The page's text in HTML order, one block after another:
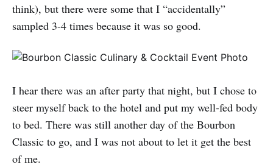
think), but there were some that I “accidentally”
sampled 3-4 times because it was so good.
I hear there was an after party that night, but I chose to
steer myself back to the hotel and put my well-fed body
to bed. There was still another day of the Bourbon
Classic to go, and I was not about to let it get the best
of me.